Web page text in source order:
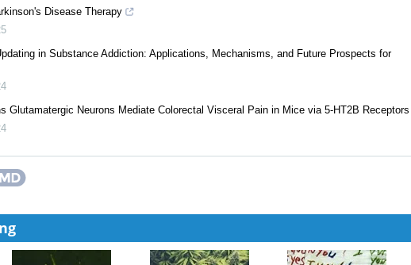
1 Governs Stress Resilience by Orchestrating Blood-Brain Barrier Integrity
Cannabinoid Signaling Contributes to Fear Generalization
Disease Therapy
in Substance Addiction: Applications, Mechanisms, and Future Prospects for
Glutamatergic Neurons Mediate Colorectal Visceral Pain in Mice via 5-HT2B Receptors